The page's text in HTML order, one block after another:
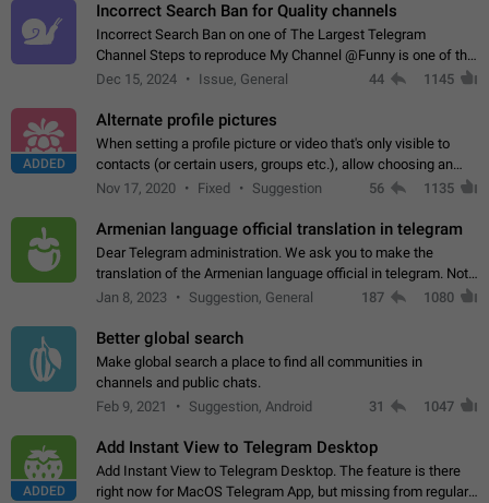
Incorrect Search Ban for Quality channels
Incorrect Search Ban on one of The Largest Telegram
Channel Steps to reproduce My Channel @Funny is one of the
largest English Entertainment channel with Over 250K
Dec 15, 2024 Issue, General 44 1145
ADDED
Alternate profile pictures
When setting a profile picture or video that's only visible to
contacts (or certain users, groups etc.), allow choosing an
alternate picture or video that will be shown to everyone else.
Nov 17, 2020 Fixed Suggestion 56 1135
Armenian language official translation in telegram
Dear Telegram administration. We ask you to make the
translation of the Armenian language official in telegram. Not
a few people speak Armenian, and a full-fledged Armenian
Jan 8, 2023 Suggestion, General 187 1080
Better global search
Make global search a place to find all communities in
channels and public chats.
Feb 9, 2021
Suggestion, Android 31 1047
ADDED
Add Instant View to Telegram Desktop
Add Instant View to Telegram Desktop. The feature is there
right now for MacOS Telegram App, but missing from regular